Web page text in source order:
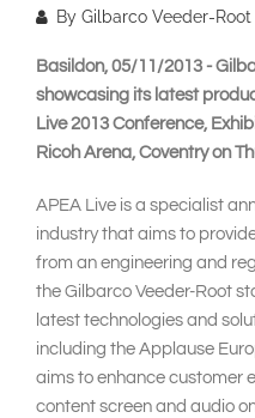
By Gilbarco Veeder-Root
Basildon, 05/11/2013 -
showcasing its latest
Live 2013 Conference,
Ricoh Arena, Coventry on
APEA Live is a specialist
industry that aims to
from an engineering and
the Gilbarco Veeder-Root
latest technologies and
including the Applause
aims to enhance customer
content screen and audio